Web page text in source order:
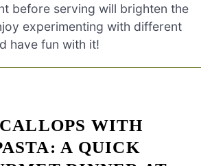
before serving will brighten the
experimenting with different
have fun with it!
WITH
A QUICK